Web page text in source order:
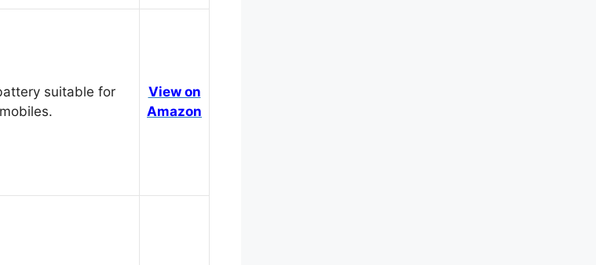
suitable for
View on
Amazon